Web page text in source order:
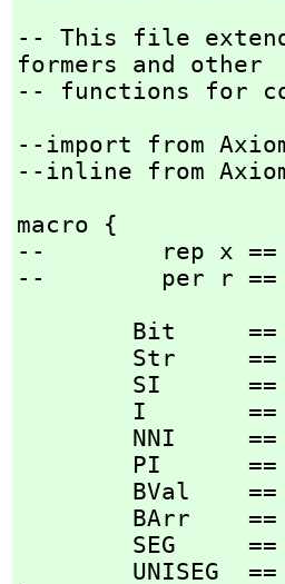
-- This file
formers and other
-- functions for
--import from
--inline from
macro {
--        rep x == x
--        per r == r